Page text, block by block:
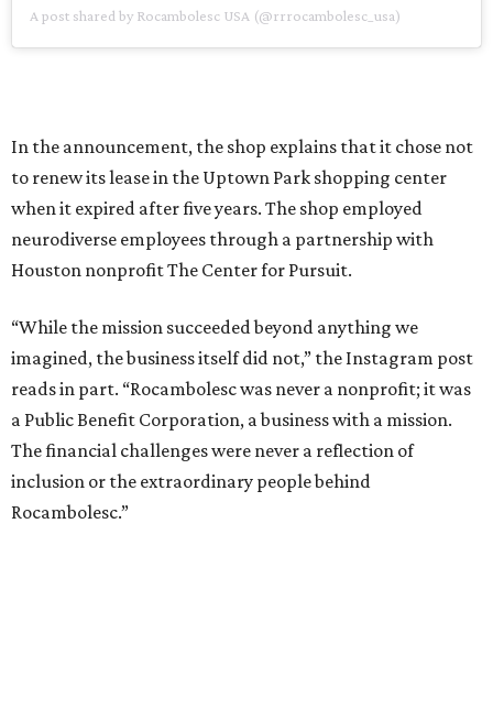
A post shared by Rocambolesc USA (@rrrocambolesc_usa)
In the announcement, the shop explains that it chose not
to renew its lease in the Uptown Park shopping center
when it expired after five years. The shop employed
neurodiverse employees through a partnership with
Houston nonprofit The Center for Pursuit.
“While the mission succeeded beyond anything we
imagined, the business itself did not,” the Instagram post
reads in part. “Rocambolesc was never a nonprofit; it was
a Public Benefit Corporation, a business with a mission.
The financial challenges were never a reflection of
inclusion or the extraordinary people behind
Rocambolesc.”